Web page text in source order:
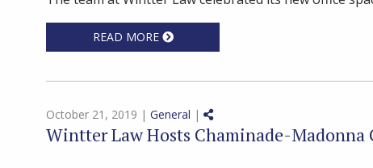
READ MORE
October 21, 2019 | General | Share on Social Media
Wintter Law Hosts Chaminade-Madonna